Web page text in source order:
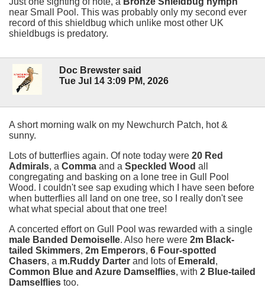
near Small Pool. This was probably only my second ever
record of this shieldbug which unlike most other UK
shieldbugs is predatory.
Doc Brewster said
Tue Jul 14 3:09 PM, 2026
A short morning walk on my Newchurch Patch, hot &
sunny.
Lots of butterflies again. Of note today were 20 Red
Admirals, a Comma and a Speckled Wood all
congregating and basking on a lone tree in Gull Pool
Wood. I couldn't see sap exuding which I have seen before
when butterflies all land on one tree, so I really don't see
what what special about that one tree!
A concerted effort on Gull Pool was rewarded with a single
male Banded Demoiselle. Also here were 2m Black-
tailed Skimmers, 2m Emperors, 6 Four-spotted
Chasers, a m.Ruddy Darter and lots of Emerald ,
Common Blue and Azure Damselflies, with 2 Blue-tailed
Damselflies too.